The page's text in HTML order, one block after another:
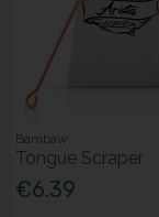
Bambaw
Tongue Scraper
€6.39